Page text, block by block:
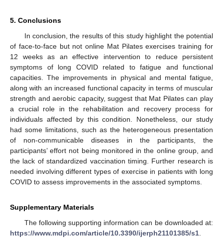
5. Conclusions
In conclusion, the results of this study highlight the potential
of face-to-face but not online Mat Pilates exercises training for
12 weeks as an effective intervention to reduce persistent
symptoms of long COVID related to fatigue and functional
capacities. The improvements in physical and mental fatigue,
along with an increased functional capacity in terms of muscular
strength and aerobic capacity, suggest that Mat Pilates can play
a crucial role in the rehabilitation and recovery process for
individuals affected by this condition. Nonetheless, our study
had some limitations, such as the heterogeneous presentation
of non-communicable diseases in the participants, the
participants’ effort not being monitored in the online group, and
the lack of standardized vaccination timing. Further research is
needed involving different types of exercise in patients with long
COVID to assess improvements in the associated symptoms.
Supplementary Materials
The following supporting information can be downloaded at:
https://www.mdpi.com/article/10.3390/ijerph21101385/s1